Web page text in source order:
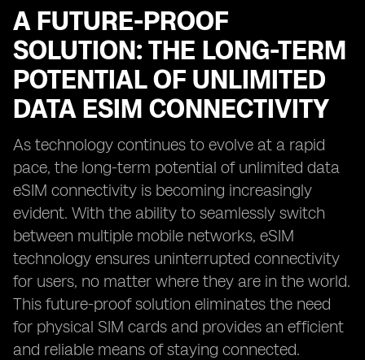
A FUTURE-PROOF
SOLUTION: THE LONG-TERM
POTENTIAL OF UNLIMITED
DATA ESIM CONNECTIVITY
As technology continues to evolve at a rapid
pace, the long-term potential of unlimited data
eSIM connectivity is becoming increasingly
evident. With the ability to seamlessly switch
between multiple mobile networks, eSIM
technology ensures uninterrupted connectivity
for users, no matter where they are in the world.
This future-proof solution eliminates the need
for physical SIM cards and provides an efficient
and reliable means of staying connected.